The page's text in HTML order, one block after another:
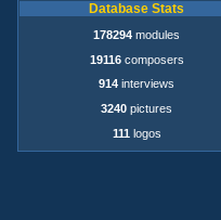
Database Stats
178294 modules
19116composers
914 interviews
3240 pictures
111 logos